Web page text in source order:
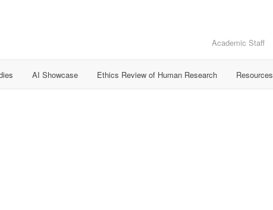
Academic Staff
AI Showcase Ethics Review of Human Research Resources